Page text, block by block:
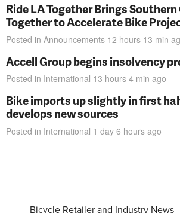
Ride LA Together Brings
Together to Accelerate Bike
Posted in Announcements 12 hours 13 min
Accell Group begins insolvency
Posted in International 13 hours 4 min ago
Bike imports up slightly in first
develops new sources
Posted in International 1 day 6 hours ago
Bicycle Retailer and Industry News